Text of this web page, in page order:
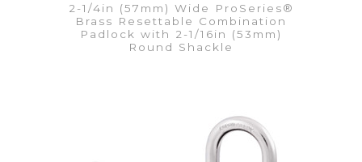
2-1/4in (57mm) Wide ProSeries®
Brass Resettable Combination
Padlock with 2-1/16in (53mm)
Round Shackle
VIEW DETAILS